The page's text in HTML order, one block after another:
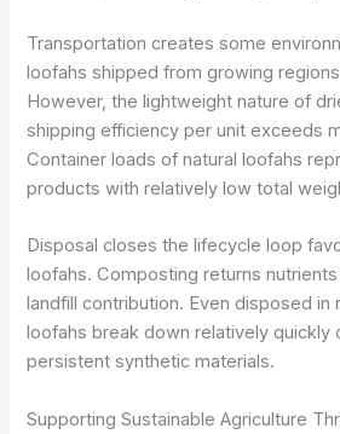
Transportation creates some
loofahs shipped from growing
However, the lightweight nature of
shipping efficiency per unit exceeds
Container loads of natural loofahs
products with relatively low total
Disposal closes the lifecycle loop
loofahs. Composting returns
landfill contribution. Even disposed in
loofahs break down relatively quickly
persistent synthetic materials.
Supporting Sustainable Agriculture